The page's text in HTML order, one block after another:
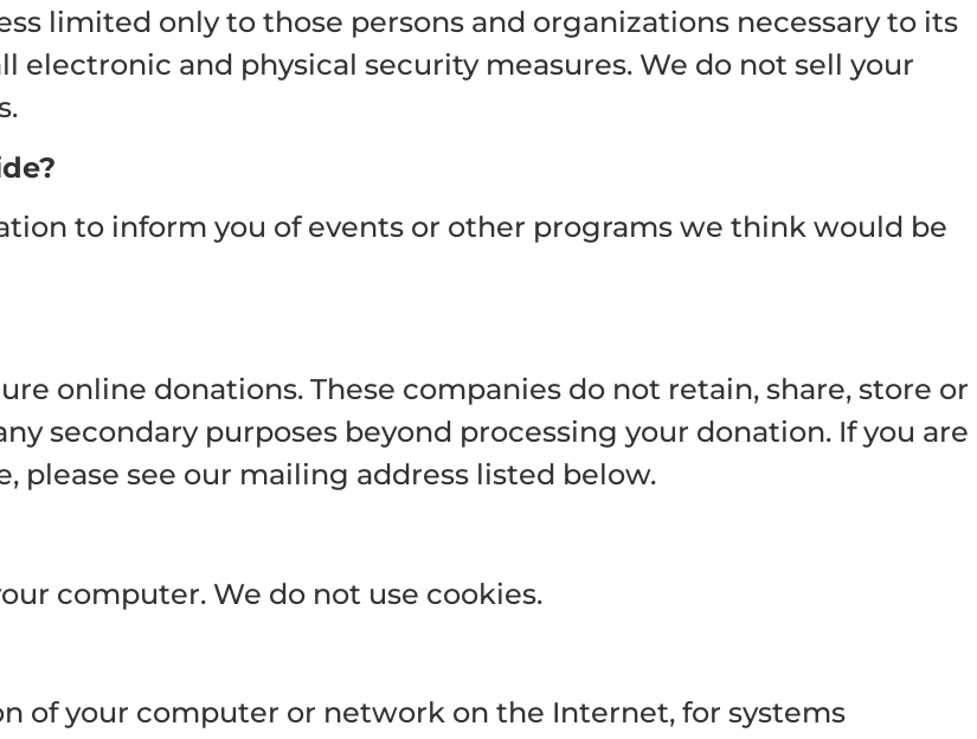
limited only to those persons and organizations necessary to its
electronic and physical security measures. We do not sell your
to inform you of events or other programs we think would be
online donations. These companies do not retain, share, store or
secondary purposes beyond processing your donation. If you are
see our mailing address listed below.
computer. We do not use cookies.
of your computer or network on the Internet, for systems